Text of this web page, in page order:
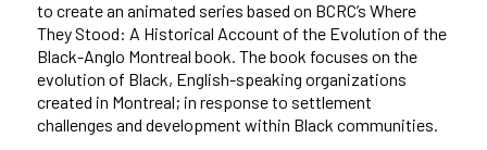
to create an animated series based on BCRC’s Where
They Stood: A Historical Account of the Evolution of the
Black-Anglo Montreal book. The book focuses on the
evolution of Black, English-speaking organizations
created in Montreal; in response to settlement
challenges and development within Black communities.